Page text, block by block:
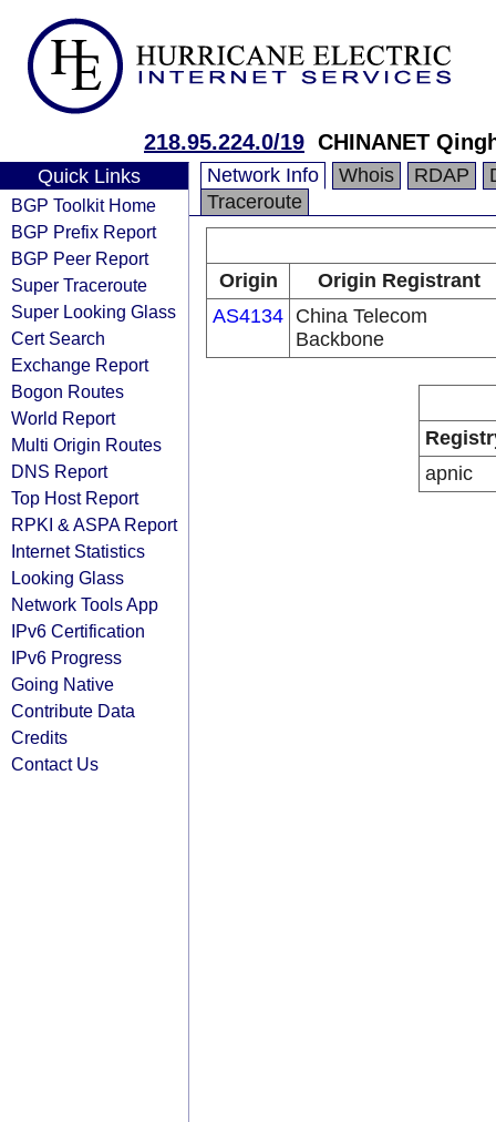
218.95.224.0/19 CHINANET
Quick Links
BGP Toolkit Home
BGP Prefix Report
BGP Peer Report
Super Traceroute
Super Looking Glass
Cert Search
Exchange Report
Bogon Routes
World Report
Multi Origin Routes
DNS Report
Top Host Report
RPKI & ASPA Report
Internet Statistics
Looking Glass
Network Tools App
IPv6 Certification
IPv6 Progress
Going Native
Contribute Data
Credits
Contact Us
Network Info Whois RDAP
Traceroute
Origin
Origin Registrant
AS4134 China Telecom
Backbone
apnic